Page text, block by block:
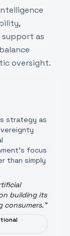
as
oversight.
strategy as
focus
than simply
building its
consumers."